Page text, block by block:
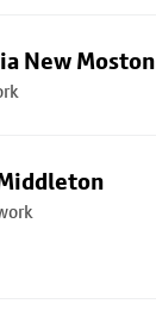
New Moston